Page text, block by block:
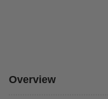
Overview